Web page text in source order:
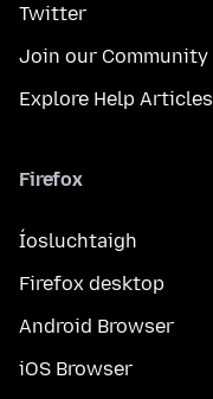
Twitter
Join our Community
Explore Help Articles
Firefox
Íosluchtaigh
Firefox desktop
Android Browser
iOS Browser